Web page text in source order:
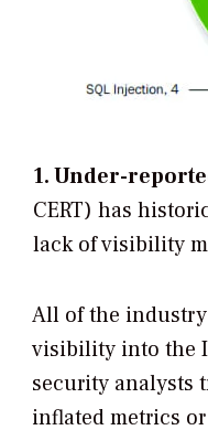
1. Under-
CERT) has
lack of visibility
All of the industry
visibility into the
security analysts
inflated metrics